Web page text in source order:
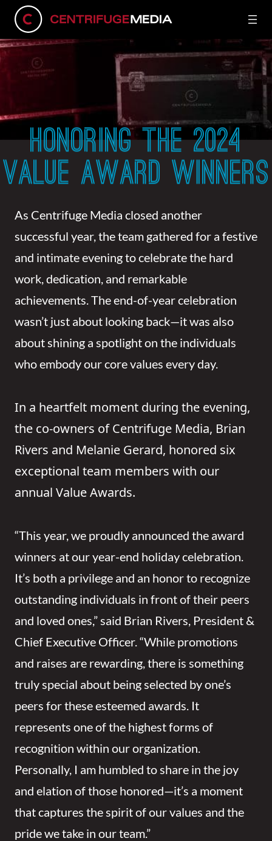
HONORING THE 2024
VALUE AWARD WINNERS
As Centrifuge Media closed another
successful year, the team gathered for a festive
and intimate evening to celebrate the hard
work, dedication, and remarkable
achievements. The end-of-year celebration
wasn’t just about looking back—it was also
about shining a spotlight on the individuals
who embody our core values every day.
In a heartfelt moment during the evening,
the co-owners of Centrifuge Media, Brian
Rivers and Melanie Gerard, honored six
exceptional team members with our
annual Value Awards.
“This year, we proudly announced the award
winners at our year-end holiday celebration.
It’s both a privilege and an honor to recognize
outstanding individuals in front of their peers
and loved ones,” said Brian Rivers, President &
Chief Executive Officer. “While promotions
and raises are rewarding, there is something
truly special about being selected by one’s
peers for these esteemed awards. It
represents one of the highest forms of
recognition within our organization.
Personally, I am humbled to share in the joy
and elation of those honored—it’s a moment
that captures the spirit of our values and the
pride we take in our team.”